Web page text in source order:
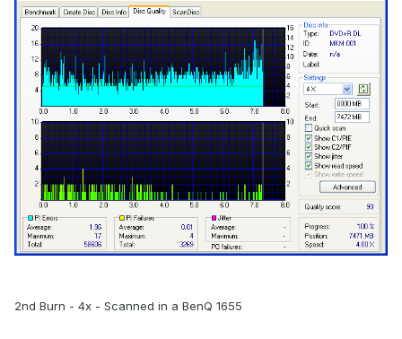
2nd Burn - 4x - Scanned in a BenQ 1655